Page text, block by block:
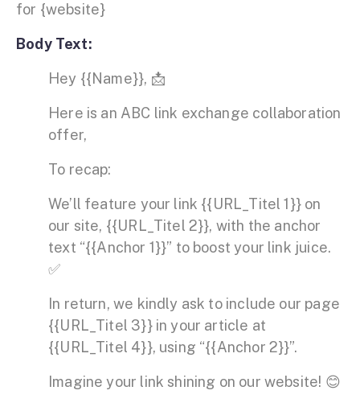
for {website}
Body Text:
Hey {{Name}}, 📩
Here is an ABC link exchange collaboration
offer,
To recap:
We’ll feature your link {{URL_Titel 1}} on
our site, {{URL_Titel 2}}, with the anchor
text “{{Anchor 1}}” to boost your link juice.
✅
In return, we kindly ask to include our page
{{URL_Titel 3}} in your article at
{{URL_Titel 4}}, using “{{Anchor 2}}”.
Imagine your link shining on our website! 😊